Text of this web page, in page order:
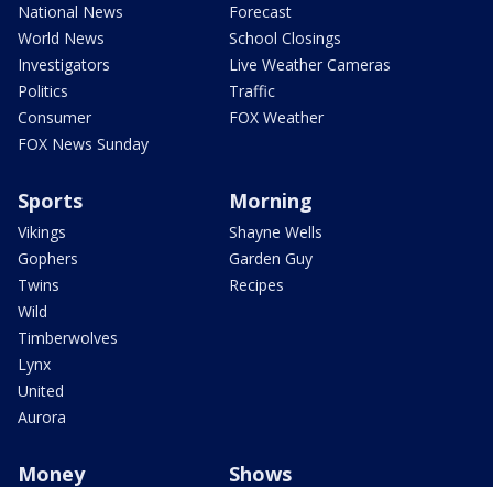
National News
World News
Investigators
Politics
Consumer
FOX News Sunday
Forecast
School Closings
Live Weather Cameras
Traffic
FOX Weather
Sports
Vikings
Gophers
Twins
Wild
Timberwolves
Lynx
United
Aurora
Morning
Shayne Wells
Garden Guy
Recipes
Money Shows